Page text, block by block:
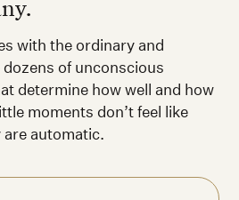
with the ordinary and
of unconscious
determine how well and how
moments don’t feel like
automatic.